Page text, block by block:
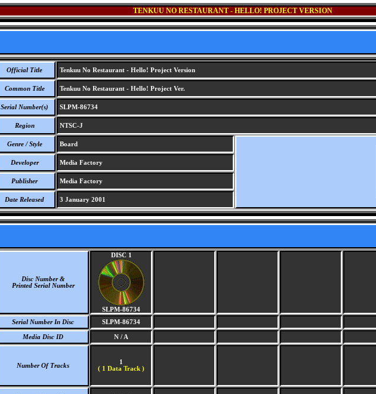
TENKUU NO RESTAURANT - HELLO! PROJECT VERSION
Official Title Tenkuu No Restaurant - Hello! Project Version
Common Title Tenkuu No Restaurant - Hello! Project Ver.
Serial Number(s) SLPM-86734
Region NTSC-J
Genre / Style Board
Developer Media Factory
Publisher Media Factory
Date Released 3 January 2001
Disc Number &
Printed Serial Number
DISC 1
SLPM-86734
Serial Number In Disc
SLPM-86734
Media Disc ID N / A
Number Of Tracks
1
( 1 Data Track )